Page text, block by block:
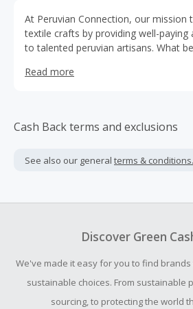
At Peruvian Connection, our mission
textile crafts by providing well-paying
to talented peruvian artisans. What
global approach, with influences that
Read more
Cash Back terms and exclusions
See also our general terms & conditions.
Discover Green
We've made it easy for you to find
sustainable choices. From sustainable
sourcing, to protecting the world